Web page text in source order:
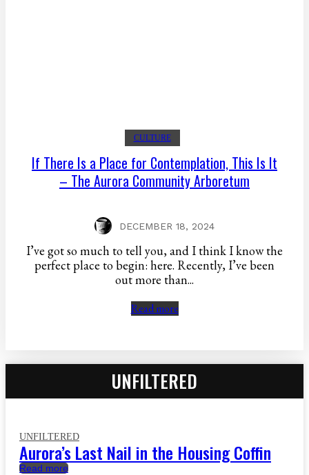
CULTURE
If There Is a Place for Contemplation, This Is It
– The Aurora Community Arboretum
DECEMBER 18, 2024
I’ve got so much to tell you, and I think I know the
perfect place to begin: here. Recently, I’ve been
out more than...
Read more
UNFILTERED
UNFILTERED
Aurora’s Last Nail in the Housing Coffin
Read more